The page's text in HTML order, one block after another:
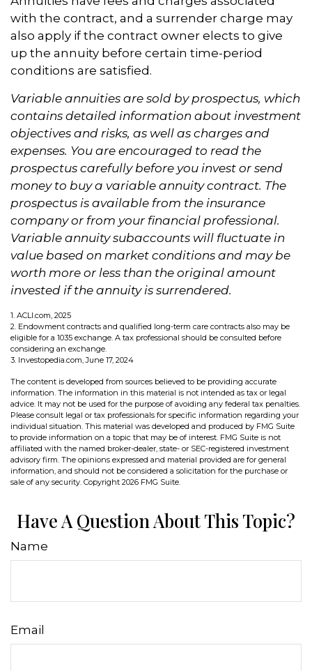
with the contract, and a surrender charge may
also apply if the contract owner elects to give
up the annuity before certain time-period
conditions are satisfied.
Variable annuities are sold by prospectus, which
contains detailed information about investment
objectives and risks, as well as charges and
expenses. You are encouraged to read the
prospectus carefully before you invest or send
money to buy a variable annuity contract. The
prospectus is available from the insurance
company or from your financial professional.
Variable annuity subaccounts will fluctuate in
value based on market conditions and may be
worth more or less than the original amount
invested if the annuity is surrendered.
1. ACLI.com, 2025
2. Endowment contracts and qualified long-term care contracts also may be
eligible for a 1035 exchange. A tax professional should be consulted before
considering an exchange.
3. Investopedia.com, June 17, 2024
The content is developed from sources believed to be providing accurate
information. The information in this material is not intended as tax or legal
advice. It may not be used for the purpose of avoiding any federal tax penalties.
Please consult legal or tax professionals for specific information regarding your
individual situation. This material was developed and produced by FMG Suite
to provide information on a topic that may be of interest. FMG Suite is not
affiliated with the named broker-dealer, state- or SEC-registered investment
advisory firm. The opinions expressed and material provided are for general
information, and should not be considered a solicitation for the purchase or
sale of any security. Copyright 2026 FMG Suite.
Have A Question About This Topic?
Name
Email